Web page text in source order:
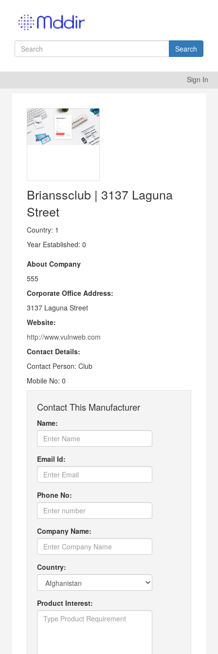
Search
Sign In
Brianssclub | 3137 Laguna
Street
Country: 1
Year Established: 0
About Company
555
Corporate Office Address:
3137 Laguna Street
Website:
http://www.vulnweb.com
Contact Details:
Contact Person: Club
Mobile No: 0
Contact This Manufacturer
Name:
Email Id:
Phone No:
Company Name:
Country:
Product Interest: